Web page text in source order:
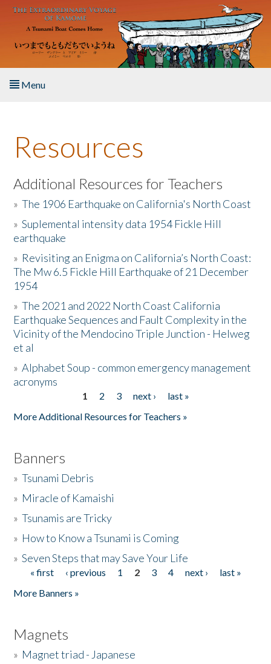
Skip to main content
Menu
About the Book
Listen to the Book
Activities
The Story & Student Exchange
Resources
Donate
Resources
Additional Resources for Teachers
»The 1906 Earthquake on California's North Coast
»Suplemental intensity data 1954 Fickle Hill
earthquake
» Revisiting an Enigma on California’s North Coast:
The Mw 6.5 Fickle Hill Earthquake of 21 December
1954
»The 2021 and 2022 North Coast California
Earthquake Sequences and Fault Complexity in the
Vicinity of the Mendocino Triple Junction - Helweg
et al
»Alphabet Soup - common emergency management
acronyms
1 2 3 next ›
last »
More Additional Resources for Teachers »
Banners
»Tsunami Debris
» Miracle of Kamaishi
»Tsunamis are Tricky
» How to Know a Tsunami is Coming
»Seven Steps that may Save Your Life
Pages
« first ‹ previous 1 2 3 4 next ›
last »
More Banners »
Magnets
» Magnet triad - Japanese